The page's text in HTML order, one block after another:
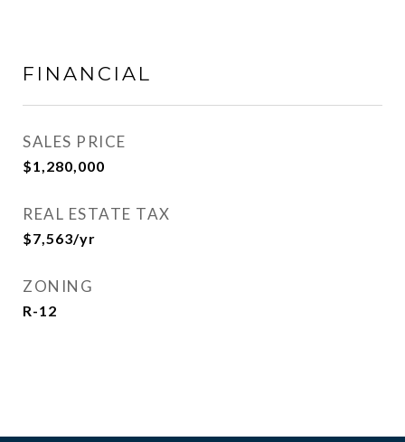
FINANCIAL
SALES PRICE
$1,280,000
REAL ESTATE TAX
$7,563/yr
ZONING
R-12